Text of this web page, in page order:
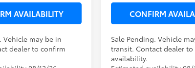
AVAILABILITY
Vehicle may be in
dealer to confirm
CONFIRM
Sale Pending. Vehicle
transit. Contact dealer
availability.